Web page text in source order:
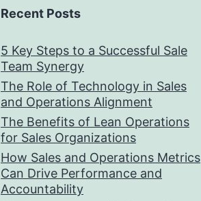
Recent Posts
5 Key Steps to a Successful Sale
Team Synergy
The Role of Technology in Sales
and Operations Alignment
The Benefits of Lean Operations
for Sales Organizations
How Sales and Operations Metrics
Can Drive Performance and
Accountability